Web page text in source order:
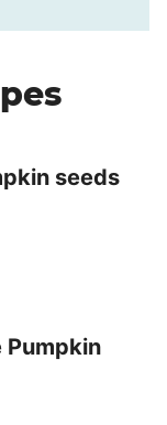
seeds
Pumpkin